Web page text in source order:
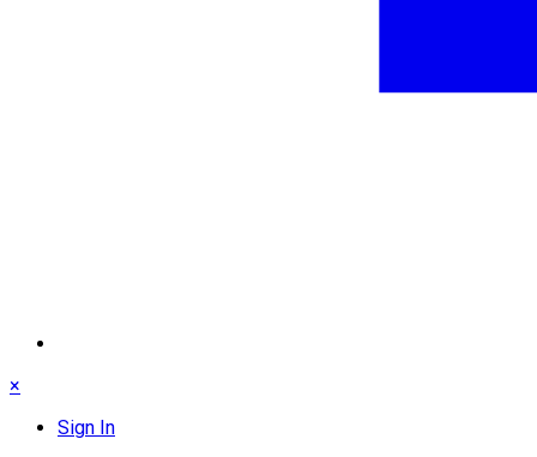
×
Sign In